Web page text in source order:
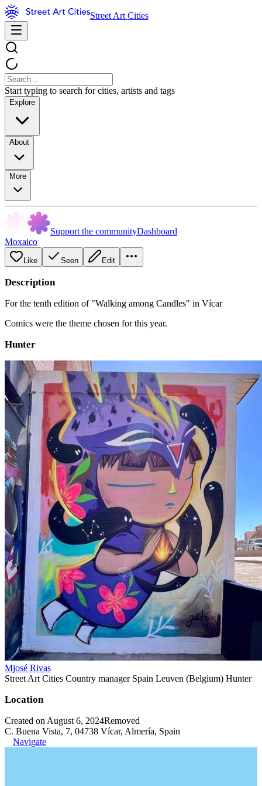
Street Art Cities
Start typing to search for cities, artists and tags
Explore
About
More
Support the communityDashboard
Moxaico
Like Seen Edit
Description
For the tenth edition of "Walking among Candles" in Vícar
Comics were the theme chosen for this year.
Hunter
Mjosé Rivas
Street Art Cities Country manager Spain Leuven (Belgium) Hunter
Location
Created on August 6, 2024Removed
C. Buena Vista, 7, 04738 Vícar, Almería, Spain
Navigate